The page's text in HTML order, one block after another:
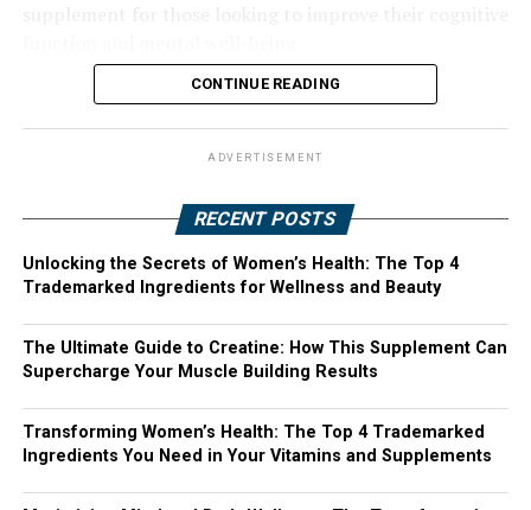
CONTINUE READING
ADVERTISEMENT
RECENT POSTS
Unlocking the Secrets of Women’s Health: The Top 4
Trademarked Ingredients for Wellness and Beauty
The Ultimate Guide to Creatine: How This Supplement Can
Supercharge Your Muscle Building Results
Transforming Women’s Health: The Top 4 Trademarked
Ingredients You Need in Your Vitamins and Supplements